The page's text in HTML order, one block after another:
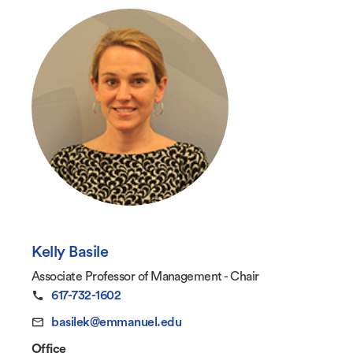
Kelly Basile
Associate Professor of Management - Chair
617-732-1602
basilek@emmanuel.edu
Office